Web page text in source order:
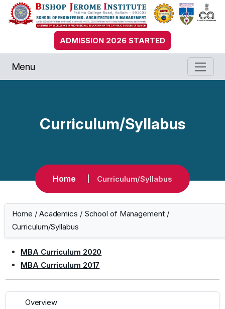
ADMISSION 2026 STARTED
Menu
Curriculum/Syllabus
Home Curriculum/Syllabus
Home / Academics / School of Management/
Curriculum/Syllabus
MBA Curriculum 2020
MBA Curriculum 2017
Overview